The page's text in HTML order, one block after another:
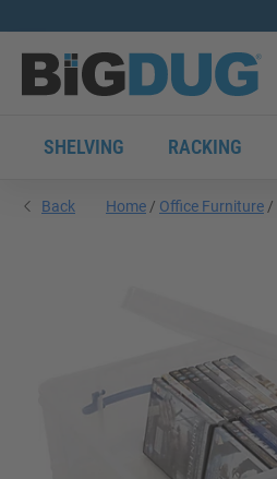
SHELVING RACKING
Back Home Office Furniture